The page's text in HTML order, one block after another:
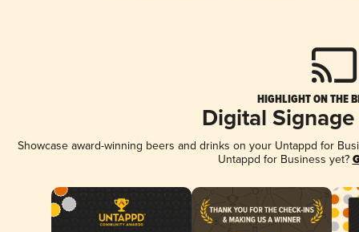
HIGHLIGHT ON THE
Digital
Showcase award-winning beers and drinks on your Untappd for
Untappd for Business yet?